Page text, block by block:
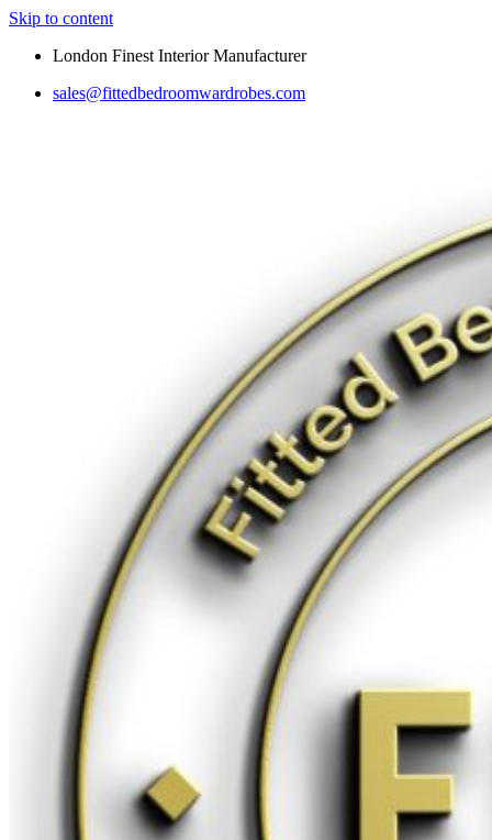
Skip to content
London Finest Interior Manufacturer
sales@fittedbedroomwardrobes.com